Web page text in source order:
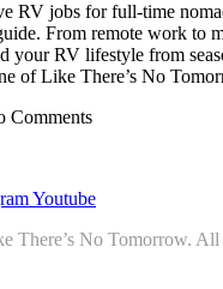
RV jobs for full-time
From remote work to
your RV lifestyle from
of Like There’s No
Comments
Youtube
There’s No Tomorrow. All